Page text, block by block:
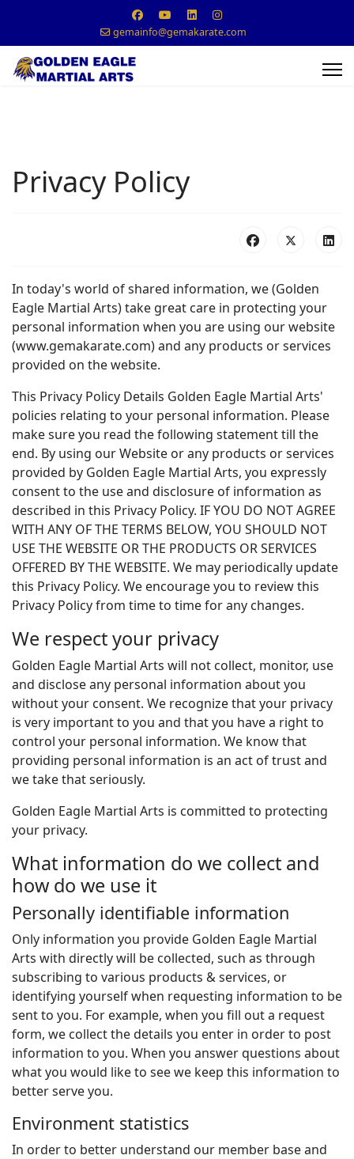
gemainfo@gemakarate.com
Privacy Policy
In today's world of shared information, we (Golden
Eagle Martial Arts) take great care in protecting your
personal information when you are using our website
(www.gemakarate.com) and any products or services
provided on the website.
This Privacy Policy Details Golden Eagle Martial Arts'
policies relating to your personal information. Please
make sure you read the following statement till the
end. By using our Website or any products or services
provided by Golden Eagle Martial Arts, you expressly
consent to the use and disclosure of information as
described in this Privacy Policy. IF YOU DO NOT AGREE
WITH ANY OF THE TERMS BELOW, YOU SHOULD NOT
USE THE WEBSITE OR THE PRODUCTS OR SERVICES
OFFERED BY THE WEBSITE. We may periodically update
this Privacy Policy. We encourage you to review this
Privacy Policy from time to time for any changes.
We respect your privacy
Golden Eagle Martial Arts will not collect, monitor, use
and disclose any personal information about you
without your consent. We recognize that your privacy
is very important to you and that you have a right to
control your personal information. We know that
providing personal information is an act of trust and
we take that seriously.
Golden Eagle Martial Arts is committed to protecting
your privacy.
What information do we collect and
how do we use it
Personally identifiable information
Only information you provide Golden Eagle Martial
Arts with directly will be collected, such as through
subscribing to various products & services, or
identifying yourself when requesting information to be
sent to you. For example, when you fill out a request
form, we collect the details you enter in order to post
information to you. When you answer questions about
what you would like to see we keep this information to
better serve you.
Environment statistics
In order to better understand our member base and